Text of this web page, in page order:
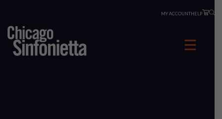
content
MY ACCOUNTHELP